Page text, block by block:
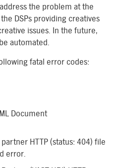
the problem at the
DSPs providing creatives
issues. In the future,
automated.
fatal error codes:
Document
HTTP (status: 404) file
error.